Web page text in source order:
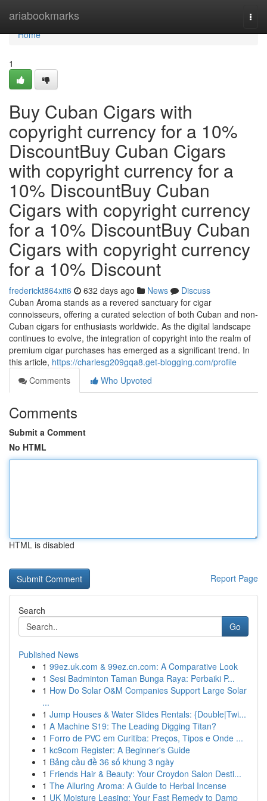
ariabookmarks
Home
Home
1
Buy Cuban Cigars with
copyright currency for a 10%
DiscountBuy Cuban Cigars
with copyright currency for a
10% DiscountBuy Cuban
Cigars with copyright currency
for a 10% DiscountBuy Cuban
Cigars with copyright currency
for a 10% Discount
frederickt864xit6 632 days ago News
Discuss
Cuban Aroma stands as a revered sanctuary for cigar
connoisseurs, offering a curated selection of both Cuban and non-
Cuban cigars for enthusiasts worldwide. As the digital landscape
continues to evolve, the integration of copyright into the realm of
premium cigar purchases has emerged as a significant trend. In
this article, https://charlesg209gqa8.get-blogging.com/profile
Comments
Who Upvoted
Comments
Submit a Comment
No HTML
HTML is disabled
Report Page
Search
Go
Published News
1 99ez.uk.com & 99ez.cn.com: A Comparative Look
1 Sesi Badminton Taman Bunga Raya: Perbaiki P...
1 How Do Solar O&M Companies Support Large Solar
...
1 Jump Houses & Water Slides Rentals: {Double|Twi...
1 A Machine S19: The Leading Digging Titan?
1 Forro de PVC em Curitiba: Preços, Tipos e Onde ...
1 kc9com Register: A Beginner's Guide
1 Bảng cầu đề 36 số khung 3 ngày
1 Friends Hair & Beauty: Your Croydon Salon Desti...
1 The Alluring Aroma: A Guide to Herbal Incense
1 UK Moisture Leasing: Your Fast Remedy to Damp